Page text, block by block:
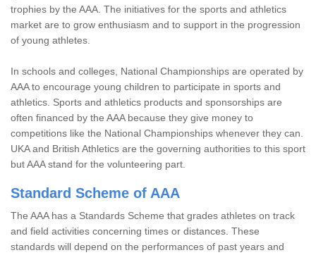
trophies by the AAA. The initiatives for the sports and athletics
market are to grow enthusiasm and to support in the progression
of young athletes.
In schools and colleges, National Championships are operated by
AAA to encourage young children to participate in sports and
athletics. Sports and athletics products and sponsorships are
often financed by the AAA because they give money to
competitions like the National Championships whenever they can.
UKA and British Athletics are the governing authorities to this sport
but AAA stand for the volunteering part.
Standard Scheme of AAA
The AAA has a Standards Scheme that grades athletes on track
and field activities concerning times or distances. These
standards will depend on the performances of past years and